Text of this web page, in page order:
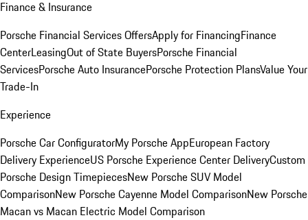
Finance & Insurance
Porsche Financial Services OffersApply for FinancingFinance
CenterLeasingOut of State BuyersPorsche Financial
ServicesPorsche Auto InsurancePorsche Protection PlansValue Your
Trade-In
Experience
Porsche Car ConfiguratorMy Porsche AppEuropean Factory
Delivery ExperienceUS Porsche Experience Center DeliveryCustom
Porsche Design TimepiecesNew Porsche SUV Model
ComparisonNew Porsche Cayenne Model ComparisonNew Porsche
Macan vs Macan Electric Model Comparison